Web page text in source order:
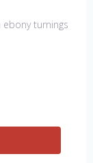
turnings